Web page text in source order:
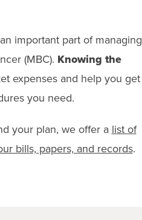
important part of managing
(MBC). Knowing the
expenses and help you get
you need.
your plan, we offer alist of
bills, papers, and records.